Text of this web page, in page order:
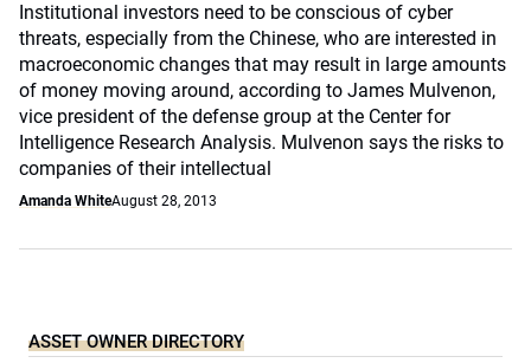
Institutional investors need to be conscious of cyber
threats, especially from the Chinese, who are interested in
macroeconomic changes that may result in large amounts
of money moving around, according to James Mulvenon,
vice president of the defense group at the Center for
Intelligence Research Analysis. Mulvenon says the risks to
companies of their intellectual
Amanda WhiteAugust 28, 2013
ASSET OWNER DIRECTORY